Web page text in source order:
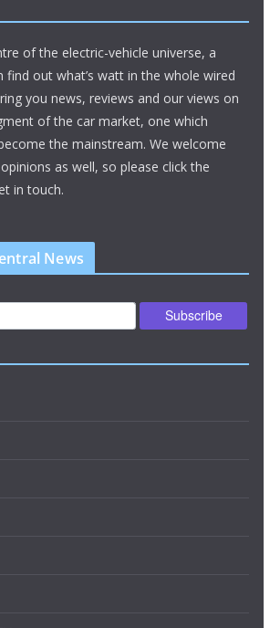
of the electric-vehicle universe, a
find out what’s watt in the whole wired
you news, reviews and our views on
of the car market, one which
the mainstream. We welcome
as well, so please click the
in touch.
News